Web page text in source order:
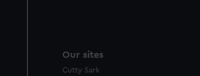
Our sites
Cutty Sark